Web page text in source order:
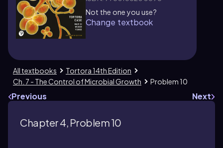
Not the one you use?
Change textbook
All textbooks
Tortora 14th Edition
Ch. 7 - The Control of Microbial Growth
Problem 10
Previous Next
Chapter 4, Problem 10